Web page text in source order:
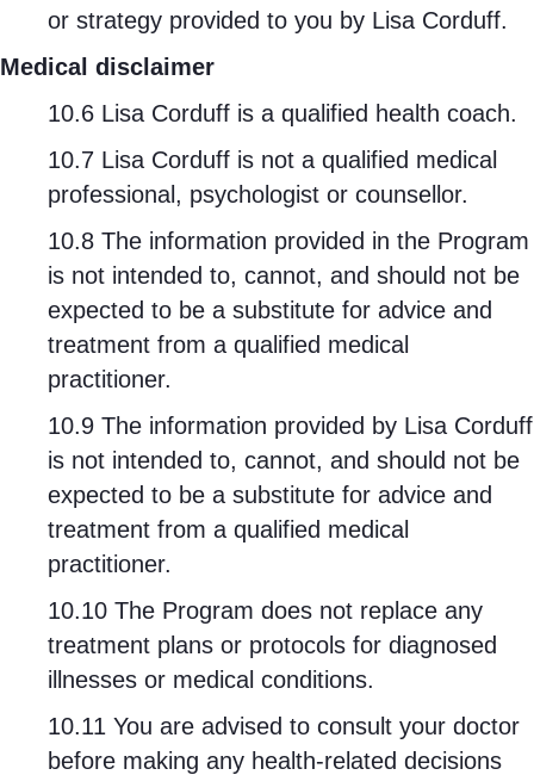
or strategy provided to you by Lisa Corduff.
Medical disclaimer
10.6 Lisa Corduff is a qualified health coach.
10.7 Lisa Corduff is not a qualified medical
professional, psychologist or counsellor.
10.8 The information provided in the Program
is not intended to, cannot, and should not be
expected to be a substitute for advice and
treatment from a qualified medical
practitioner.
10.9 The information provided by Lisa Corduff
is not intended to, cannot, and should not be
expected to be a substitute for advice and
treatment from a qualified medical
practitioner.
10.10 The Program does not replace any
treatment plans or protocols for diagnosed
illnesses or medical conditions.
10.11 You are advised to consult your doctor
before making any health-related decisions